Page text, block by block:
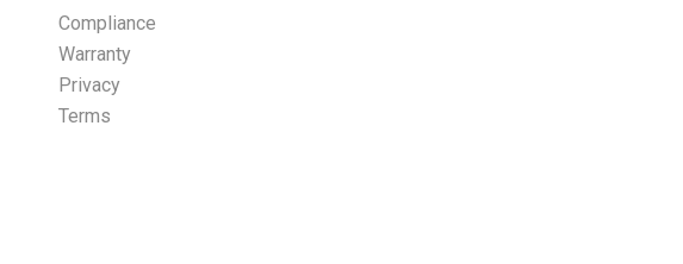
Compliance
Warranty
Privacy
Terms